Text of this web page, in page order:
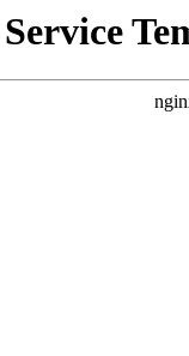
Service